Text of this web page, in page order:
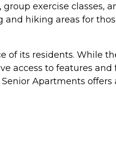
exercise classes,
hiking areas for
its residents. While
access to features
Apartments